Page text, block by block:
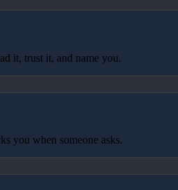
it, trust it, and name you.
you when someone asks.